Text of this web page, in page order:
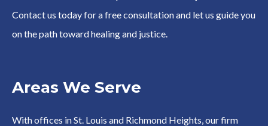
Contact us today for a free consultation and let us guide you
on the path toward healing and justice.
Areas We Serve
With offices in St. Louis and Richmond Heights, our firm